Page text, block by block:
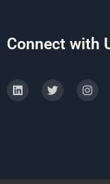
Connect with